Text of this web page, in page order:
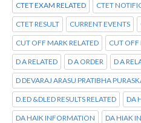
CTET EXAM RELATED CTET
CTET RESULT CURRENT EVENTS
CUT OFF MARK RELATED CUT OFF
D A RELATED D A ORDER D A
D DEVARAJ ARASU PRATIBHA
D.ED &DLED RESULTS RELATED DA
DA HAIK INFORMATION DA HIAK